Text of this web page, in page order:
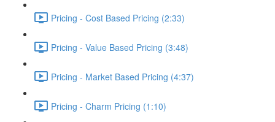
Pricing - Cost Based Pricing (2:33)
Pricing - Value Based Pricing (3:48)
Pricing - Market Based Pricing (4:37)
Pricing - Charm Pricing (1:10)